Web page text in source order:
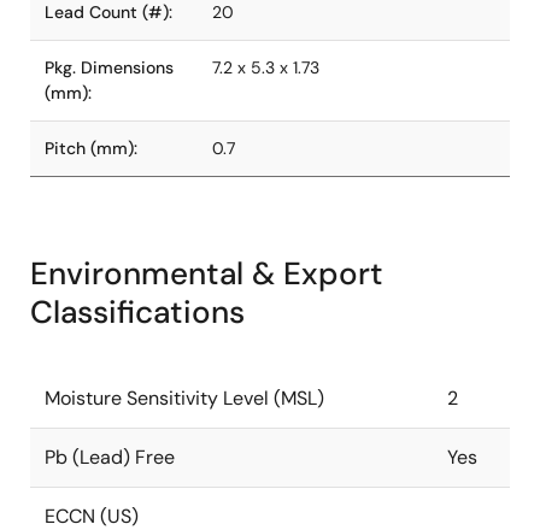
Lead Count (#): 20
Pkg. Dimensions
(mm):
7.2 x 5.3 x 1.73
Pitch (mm): 0.7
Environmental & Export
Classifications
Moisture Sensitivity Level (MSL) 2
Pb (Lead) Free Yes
ECCN (US)